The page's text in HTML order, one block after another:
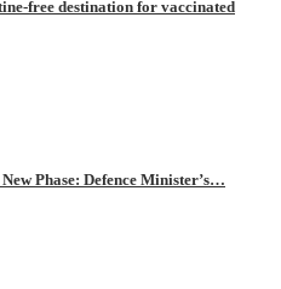
free destination for vaccinated
Phase: Defence Minister’s…